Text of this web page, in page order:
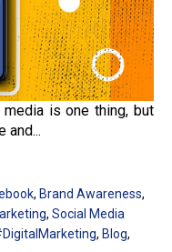
is one thing, but
and...
, Brand Awareness,
, Social Media
, Blog,